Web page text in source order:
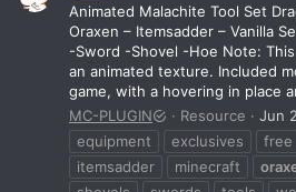
Animated Malachite Tool Set
Oraxen – Itemsadder – Vanilla
-Sword -Shovel -Hoe Note:
an animated texture. Included
game, with a hovering in place
MC-PLUGIN
Resource Jun
equipment
exclusives free
itemsadder
minecraft